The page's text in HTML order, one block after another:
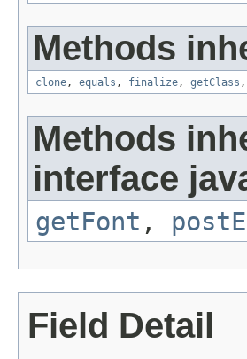
Methods
clone, equals , finalize, getClass ,
Methods
interface
getFont ,
Field Detail